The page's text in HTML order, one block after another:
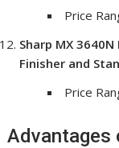
Price
Sharp MX
Finisher and
Price
Advantages